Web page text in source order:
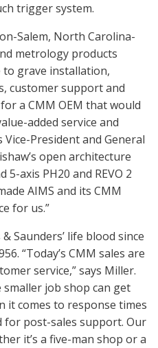
trigger system.
Salem, North Carolina-
metrology products
grave installation,
customer support and
a CMM OEM that would
added service and
President and General
open architecture
axis PH20 and REVO 2
AIMS and its CMM
for us.”
Saunders’ life blood since
“Today’s CMM sales are
service,” says Miller.
smaller job shop can get
it comes to response times
for post-sales support. Our
it’s a five-man shop or a